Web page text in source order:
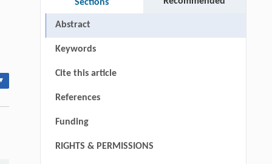
Sections
Abstract
Keywords
Cite this article
References
Funding
RIGHTS & PERMISSIONS